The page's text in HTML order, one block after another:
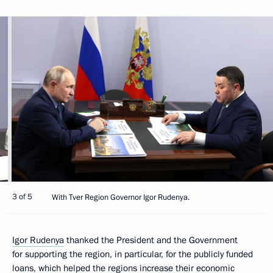
3 of 5 With Tver Region Governor Igor Rudenya.
Igor Rudenya thanked the President and the Government
for supporting the region, in particular, for the publicly funded
loans, which helped the regions increase their economic